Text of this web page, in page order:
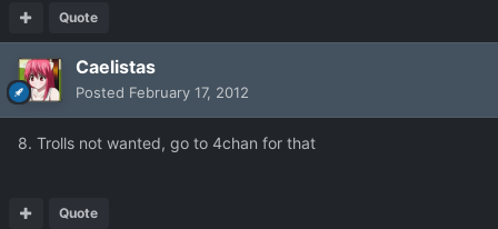
Quote
Caelistas
Posted February 17, 2012
8. Trolls not wanted, go to 4chan for that
Quote